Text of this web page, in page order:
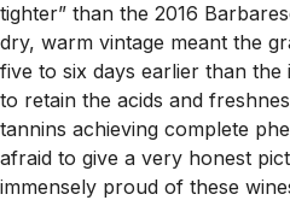
tighter” than the 2016
dry, warm vintage meant the
five to six days earlier than the
to retain the acids and
tannins achieving complete
afraid to give a very honest
immensely proud of these